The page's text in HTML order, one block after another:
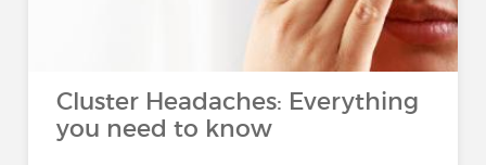
Cluster Headaches: Everything
you need to know